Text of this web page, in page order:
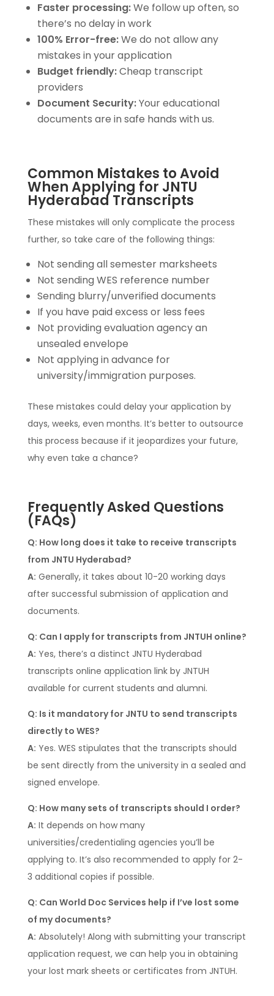
Faster processing:We follow up often, so
there’s no delay in work
100% Error-free:We do not allow any
mistakes in your application
Budget friendly:Cheap transcript
providers
Document Security:Your educational
documents are in safe hands with us.
Common Mistakes to Avoid
When Applying for JNTU
Hyderabad Transcripts
These mistakes will only complicate the process
further, so take care of the following things:
Not sending all semester marksheets
Not sending WES reference number
Sending blurry/unverified documents
If you have paid excess or less fees
Not providing evaluation agency an
unsealed envelope
Not applying in advance for
university/immigration purposes.
These mistakes could delay your application by
days, weeks, even months. It’s better to outsource
this process because if it jeopardizes your future,
why even take a chance?
Frequently Asked Questions
(FAQs)
Q: How long does it take to receive transcripts
from JNTU Hyderabad?
A: Generally, it takes about 10-20 working days
after successful submission of application and
documents.
Q: Can I apply for transcripts from JNTUH online?
A: Yes, there’s a distinct JNTU Hyderabad
transcripts online application link by JNTUH
available for current students and alumni.
Q: Is it mandatory for JNTU to send transcripts
directly to WES?
A: Yes. WES stipulates that the transcripts should
be sent directly from the university in a sealed and
signed envelope.
Q: How many sets of transcripts should I order?
A: It depends on how many
universities/credentialing agencies you’ll be
applying to. It’s also recommended to apply for 2-
3 additional copies if possible.
Q: Can World Doc Services help if I’ve lost some
of my documents?
A: Absolutely! Along with submitting your transcript
application request, we can help you in obtaining
your lost mark sheets or certificates from JNTUH.